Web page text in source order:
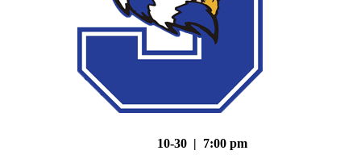
10-30 | 7:00 pm